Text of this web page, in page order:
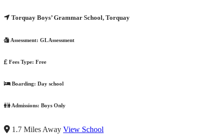
Torquay Boys’ Grammar School, Torquay
Assessment: GL Assessment
Fees Type: Free
Boarding: Day school
Admissions: Boys Only
1.7 Miles Away View School